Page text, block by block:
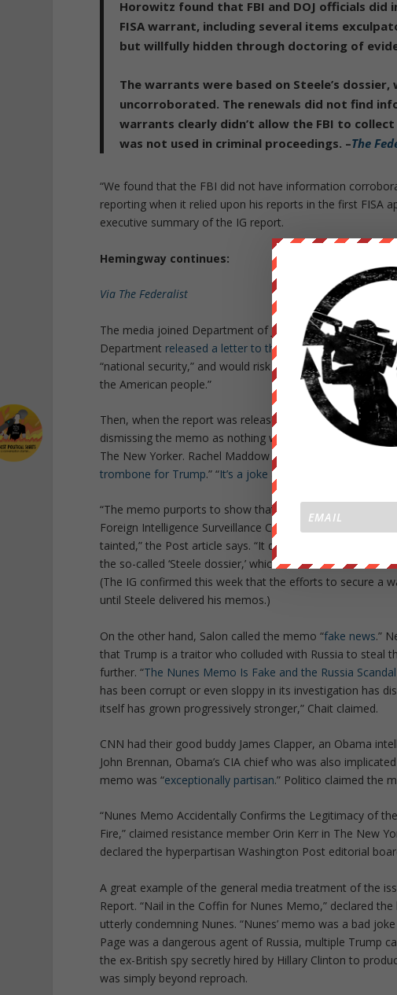
Horowitz found that FBI and DOJ officials
FISA warrant, including several items
but willfully hidden through doctoring of
The warrants were based on Steele’s
uncorroborated. The renewals did not find
warrants clearly didn’t allow the FBI to
was not used in criminal proceedings. –The
“We found that the FBI did not have information
reporting when it relied upon his reports in the first FISA
executive summary of the IG report.
Hemingway continues:
Via The Federalist
The media joined Department of Justice bureaucrats in
Department released a letter to the presssaying the
“national security,” and would risk “damage to our
the American people.”
Then, when the report was released, the media made a
dismissing the memo as nothing whatsoever. “
Why
The New Yorker. Rachel Maddow said that, far from
trombone for Trump.” “It’s a joke and a sham
“The memo purports to show that the process by which
Foreign Intelligence Surveillance Court to conduct
tainted,” the Post article says. “It does this by straining
the so-called ‘Steele dossier,’ which contains
(The IG confirmed this week that the efforts to secure a
until Steele delivered his memos.)
On the other hand, Salon called the memo “fake news.”
that Trump is a traitor who colluded with Russia to steal
further. “The Nunes Memo Is Fake and the Russia
has been corrupt or even sloppy in its investigation has
itself has grown progressively stronger,” Chait claimed.
CNN had their good buddy James Clapper, an Obama
John Brennan, Obama’s CIA chief who was also
memo was “exceptionally partisan.” Politico claimed the
“Nunes Memo Accidentally Confirms the Legitimacy of
Fire,” claimed resistance member Orin Kerr in The New
declared the hyperpartisan Washington Post editorial
A great example of the general media treatment of the
Report. “Nail in the Coffin for Nunes Memo,” declared
utterly condemning Nunes. “Nunes’ memo was a bad
Page was a dangerous agent of Russia, multiple Trump
the ex-British spy secretly hired by Hillary Clinton to
was simply beyond reproach.